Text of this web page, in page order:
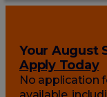
Your August
Apply Today
No application